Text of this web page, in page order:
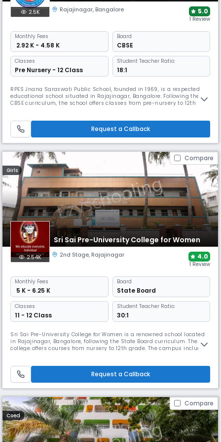
2.5K Rajajinagar, Bangalore 5.0
1 Review
Monthly Fees
₹ 2.92 K - 4.58 K
Board
CBSE
Classes
Pre Nursery - 12 Class
Student Teacher Ratio:
18:1
RPES Jnana Saraswati Public School, founded in 1969, is a respected
educational school situated in Rajajinagar, Bangalore. Following the
CBSE curriculum, the school offers classes from pre-nursery to 12th
spaces, and supports programmes in arts and sports.
Request a Callback
Compare
Girls
Sri Sai Pre-University College for Women
2.54K 2nd Stage, Rajajinagar 4.0
1 Review
Monthly Fees
₹ 5 K - 6.25 K
Board
State Board
Classes
11 - 12 Class
Student Teacher Ratio:
30:1
Sri Sai Pre-University College for Women is a renowned school located
in Rajajinagar, Bangalore, following the State Board curriculum. The
college offers courses from nursery to 12th grade. The campus includes
Request a Callback
Compare
Coed